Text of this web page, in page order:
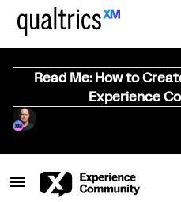
Read Me: How to
Experience